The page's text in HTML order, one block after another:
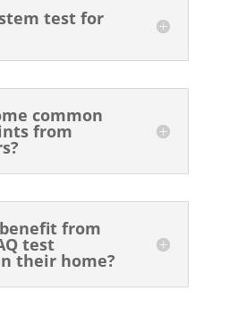
test for
common
from
from
test
their home?